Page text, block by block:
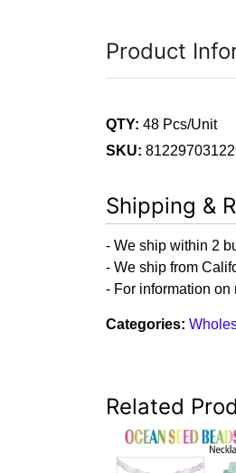
Product
QTY: 48 Pcs/Unit
SKU:
Shipping &
- We ship within 2
- We ship from
- For information on
Categories:
Related